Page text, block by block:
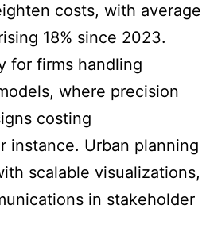
costs, with average
18% since 2023.
for firms handling
where precision
costing
instance. Urban planning
scalable visualizations,
in stakeholder